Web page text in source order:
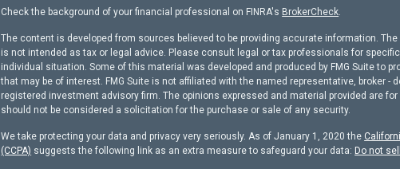
Check the background of your financial professional on FINRA's BrokerCheck
The content is developed from sources believed to be providing accurate information.
is not intended as tax or legal advice. Please consult legal or tax professionals for
individual situation. Some of this material was developed and produced by FMG Suite to
that may be of interest. FMG Suite is not affiliated with the named representative, broker -
registered investment advisory firm. The opinions expressed and material provided are
should not be considered a solicitation for the purchase or sale of any security.
We take protecting your data and privacy very seriously. As of January 1, 2020 the
(CCPA) suggests the following link as an extra measure to safeguard your data: Do not